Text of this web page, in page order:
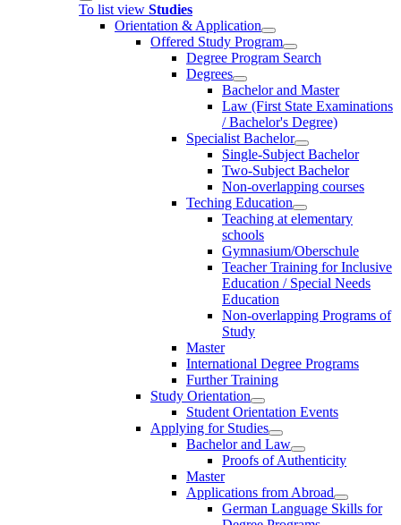
To list view Studies
Orientation & Application
Offered Study Program
Degree Program Search
Degrees
Bachelor and Master
Law (First State Examinations
/ Bachelor's Degree)
Specialist Bachelor
Single-Subject Bachelor
Two-Subject Bachelor
Non-overlapping courses
Teching Education
Teaching at elementary
schools
Gymnasium/Oberschule
Teacher Training for Inclusive
Education / Special Needs
Education
Non-overlapping Programs of
Study
Master
International Degree Programs
Further Training
Study Orientation
Student Orientation Events
Applying for Studies
Bachelor and Law
Proofs of Authenticity
Master
Applications from Abroad
German Language Skills for